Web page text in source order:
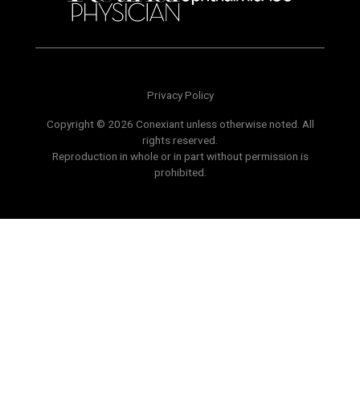
Privacy Policy
Copyright © 2026 Conexiant unless otherwise noted. All
rights reserved.
Reproduction in whole or in part without permission is
prohibited.